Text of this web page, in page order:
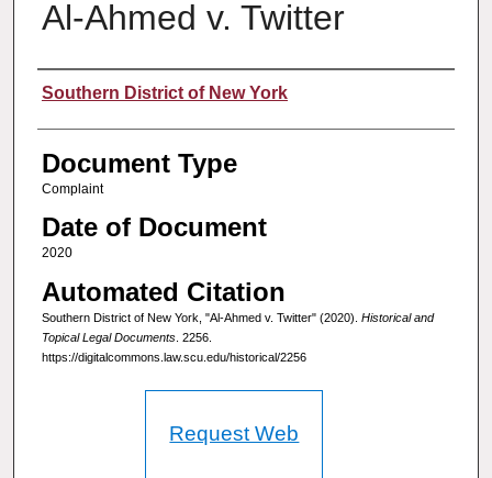
Al-Ahmed v. Twitter
Authors
Southern District of New York
Document Type
Complaint
Date of Document
2020
Automated Citation
Southern District of New York, "Al-Ahmed v. Twitter" (2020). Historical and
Topical Legal Documents. 2256.
https://digitalcommons.law.scu.edu/historical/2256
Request Web